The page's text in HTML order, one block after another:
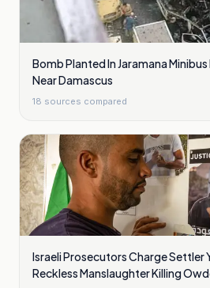
Bomb Planted In Jaramana Minibus
Near Damascus
18 sources compared
Israeli Prosecutors Charge Settler
Reckless Manslaughter Killing